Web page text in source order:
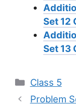
Set 12
Set 13
Categories
Class 5
Problem